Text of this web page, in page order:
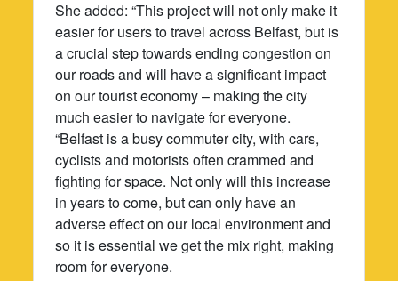
She added: “This project will not only make it
easier for users to travel across Belfast, but is
a crucial step towards ending congestion on
our roads and will have a significant impact
on our tourist economy – making the city
much easier to navigate for everyone.
“Belfast is a busy commuter city, with cars,
cyclists and motorists often crammed and
fighting for space. Not only will this increase
in years to come, but can only have an
adverse effect on our local environment and
so it is essential we get the mix right, making
room for everyone.